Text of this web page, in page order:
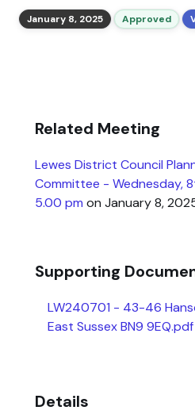
January 8, 2025 Approved
Related Meeting
Lewes District Council
Committee - Wednesday,
5.00 pm on January 8,
Supporting
LW240701 - 43-46
East Sussex BN9 9EQ.pdf
Details